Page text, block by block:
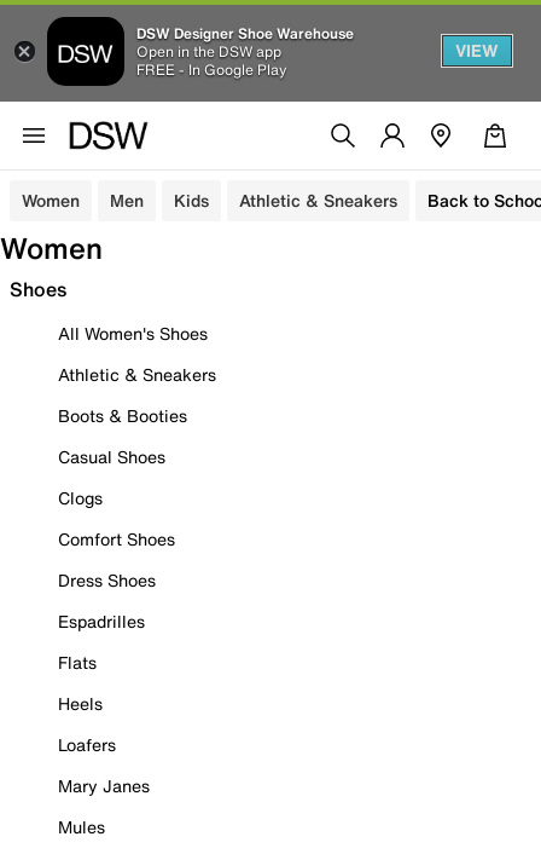
DSW Designer Shoe Warehouse
Open in the DSW app
FREE - In Google Play
VIEW
Women Men Kids Athletic & Sneakers Back to
Women
Shoes
All Women's Shoes
Athletic & Sneakers
Boots & Booties
Casual Shoes
Clogs
Comfort Shoes
Dress Shoes
Espadrilles
Flats
Heels
Loafers
Mary Janes
Mules